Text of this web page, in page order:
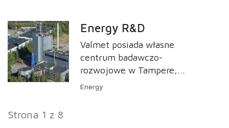
and applications for energy.
Energy R&D
Valmet posiada własne
centrum badawczo-
rozwojowe w Tampere,
skupiające się na kotłach
Energy
Strona 1 z 8